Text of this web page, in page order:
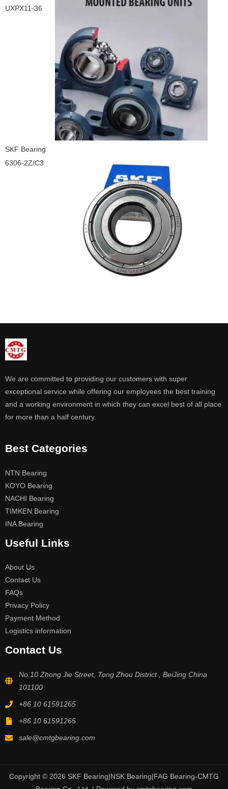
UXPX11-36
SKF Bearing
6306-2Z/C3
We are committed to providing our customers with super
exceptional service while offering our employees the best training
and a working environment in which they can excel best of all place
for more than a half century.
Best Categories
NTN Bearing
KOYO Bearing
NACHI Bearing
TIMKEN Bearing
INA Bearing
Useful Links
About Us
Contact Us
FAQs
Privacy Policy
Payment Method
Logistics information
Contact Us
No.10 Zhong Jie Street, Tong Zhou District , BeiJing China
101100
+86 10 61591265
+86 10 61591265
sale@cmtgbearing.com
Copyright © 2026 SKF Bearing|NSK Bearing|FAG Bearing-CMTG